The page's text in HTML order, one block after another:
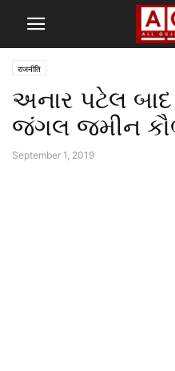
राजनीति
અનાર પટેલ
જંગલ જમીન
September 1, 2019